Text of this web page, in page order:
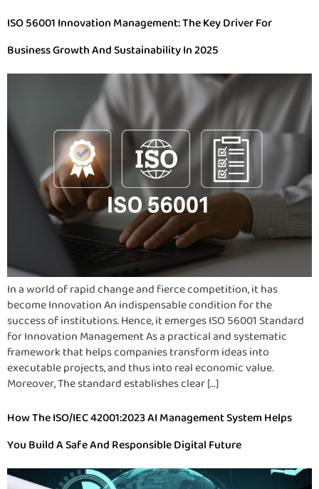
ISO 56001 Innovation Management: The Key Driver For
Business Growth And Sustainability In 2025
In a world of rapid change and fierce competition, it has
become Innovation An indispensable condition for the
success of institutions. Hence, it emerges ISO 56001 Standard
for Innovation Management As a practical and systematic
framework that helps companies transform ideas into
executable projects, and thus into real economic value.
Moreover, The standard establishes clear […]
How The ISO/IEC 42001:2023 AI Management System Helps
You Build A Safe And Responsible Digital Future